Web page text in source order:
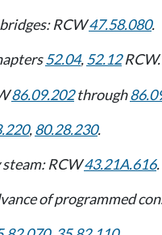
RCW47.58.080.
52.04,52.12RCW.
86.09.202through
,80.28.230.
RCW43.21A.616.
of programmed